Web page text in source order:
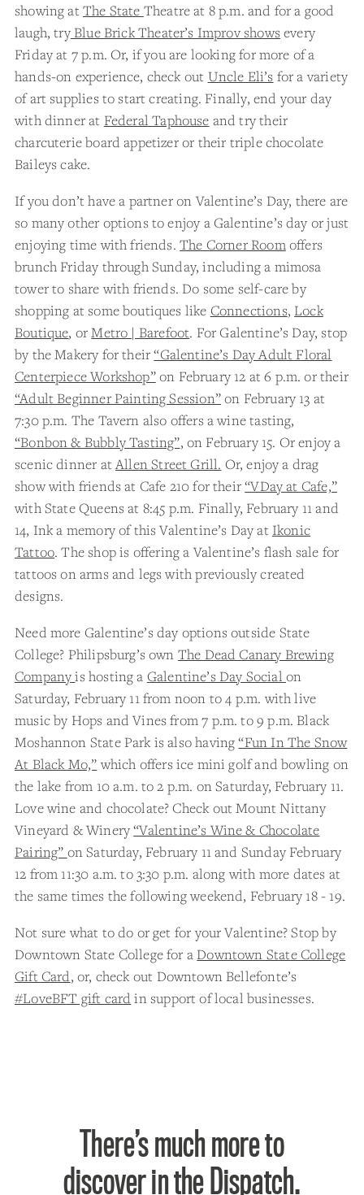
showing at The State Theatre at 8 p.m. and for a good
laugh, tryBlue Brick Theater’s Improv showsevery
Friday at 7 p.m. Or, if you are looking for more of a
hands-on experience, check out Uncle Eli’s for a variety
of art supplies to start creating. Finally, end your day
with dinner at Federal Taphouse and try their
charcuterie board appetizer or their triple chocolate
Baileys cake.
If you don’t have a partner on Valentine’s Day, there are
so many other options to enjoy a Galentine’s day or just
enjoying time with friends.The Corner Roomoffers
brunch Friday through Sunday, including a mimosa
tower to share with friends. Do some self-care by
shopping at some boutiques like Connections, Lock
Boutique, orMetro | Barefoot. For Galentine’s Day, stop
by the Makery for their“Galentine’s Day Adult Floral
Centerpiece Workshop”on February 12 at 6 p.m. or their
“Adult Beginner Painting Session”on February 13 at
7:30 p.m. The Tavern also offers a wine tasting,
“Bonbon & Bubbly Tasting”, on February 15. Or enjoy a
scenic dinner atAllen Street Grill. Or, enjoy a drag
show with friends at Cafe 210 for their“VDay at Cafe,”
with State Queens at 8:45 p.m. Finally, February 11 and
14, Ink a memory of this Valentine’s Day at Ikonic
Tattoo. The shop is offering a Valentine’s flash sale for
tattoos on arms and legs with previously created
designs.
Need more Galentine’s day options outside State
College? Philipsburg’s own The Dead Canary Brewing
Companyis hosting a Galentine’s Day Social on
Saturday, February 11 from noon to 4 p.m. with live
music by Hops and Vines from 7 p.m. to 9 p.m. Black
Moshannon State Park is also having“Fun In The Snow
At Black Mo,”which offers ice mini golf and bowling on
the lake from 10 a.m. to 2 p.m. on Saturday, February 11.
Love wine and chocolate? Check out Mount Nittany
Vineyard & Winery“Valentine’s Wine & Chocolate
Pairing” on Saturday, February 11 and Sunday February
12 from 11:30 a.m. to 3:30 p.m. along with more dates at
the same times the following weekend, February 18 - 19.
Not sure what to do or get for your Valentine? Stop by
Downtown State College for a Downtown State College
Gift Card, or, check out Downtown Bellefonte’s
#LoveBFT gift card in support of local businesses.
There’s much more to
discover in the Dispatch.